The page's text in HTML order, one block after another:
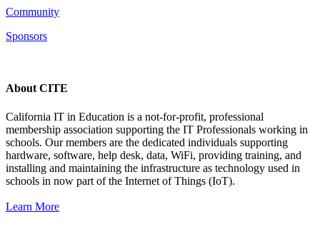
Community
Sponsors
About CITE
California IT in Education is a not-for-profit, professional
membership association supporting the IT Professionals working in
schools. Our members are the dedicated individuals supporting
hardware, software, help desk, data, WiFi, providing training, and
installing and maintaining the infrastructure as technology used in
schools in now part of the Internet of Things (IoT).
Learn More